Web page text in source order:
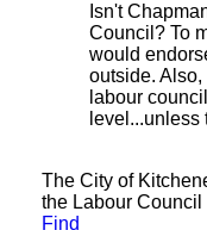
Isn't
Council? To
would
outside.
labour
The City of
the Labour
Find